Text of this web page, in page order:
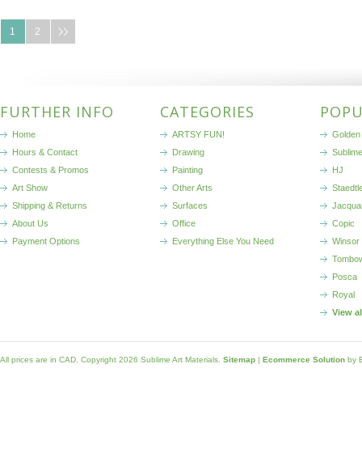
1 2
FURTHER INFO
Home
Hours & Contact
Contests & Promos
Art Show
Shipping & Returns
About Us
Payment Options
CATEGORIES
ARTSY FUN!
Drawing
Painting
Other Arts
Surfaces
Office
Everything Else You Need
Sublime
HJ
Copic
Winsor
Posca
Royal
View
All prices are in CAD . Copyright 2026 Sublime Art Materials. Sitemap | Ecommerce Solution by